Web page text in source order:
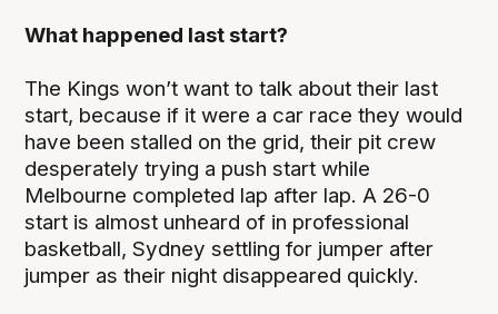
What happened last start?
The Kings won’t want to talk about their last
start, because if it were a car race they would
have been stalled on the grid, their pit crew
desperately trying a push start while
Melbourne completed lap after lap. A 26-0
start is almost unheard of in professional
basketball, Sydney settling for jumper after
jumper as their night disappeared quickly.